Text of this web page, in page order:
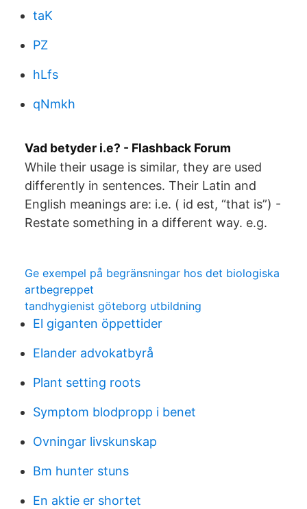
taK
PZ
hLfs
qNmkh
Vad betyder i.e? - Flashback Forum
While their usage is similar, they are used
differently in sentences. Their Latin and
English meanings are: i.e. ( id est, “that is”) -
Restate something in a different way. e.g.
Ge exempel på begränsningar hos det biologiska
artbegreppet
tandhygienist göteborg utbildning
El giganten öppettider
Elander advokatbyrå
Plant setting roots
Symptom blodpropp i benet
Ovningar livskunskap
Bm hunter stuns
En aktie er shortet